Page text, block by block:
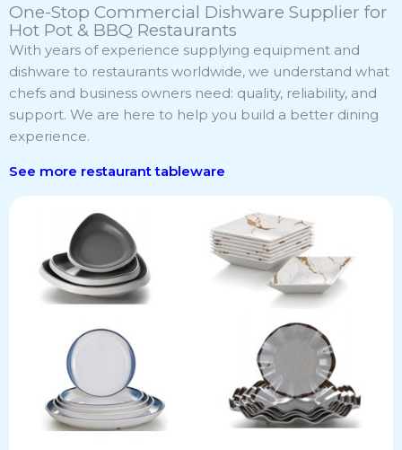
One-Stop Commercial Dishware Supplier for
Hot Pot & BBQ Restaurants
With years of experience supplying equipment and
dishware to restaurants worldwide, we understand what
chefs and business owners need: quality, reliability, and
support. We are here to help you build a better dining
experience.
See more restaurant tableware